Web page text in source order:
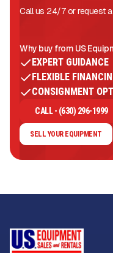
Call us 24/7 or request
Why buy from US
EXPERT GUIDANCE
FLEXIBLE
CONSIGNMENT
CALL - (630) 296-1999
SELL YOUR EQUIPMENT